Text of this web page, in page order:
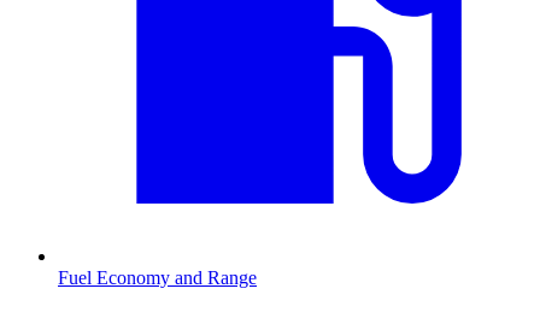
Fuel Economy and Range